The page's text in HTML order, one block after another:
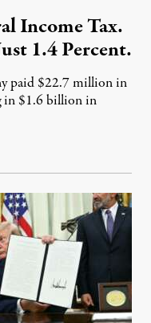
Income Tax.
1.4 Percent.
paid $22.7 million in
in $1.6 billion in
7, 2026